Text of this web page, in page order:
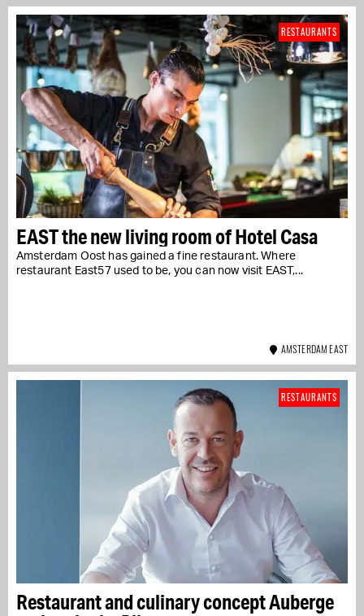
EAST the new living room of Hotel Casa
Amsterdam Oost has gained a fine restaurant. Where
restaurant East57 used to be, you can now visit EAST,...
RESTAURANTS
AMSTERDAM EAST
Restaurant and culinary concept Auberge
RESTAURANTS